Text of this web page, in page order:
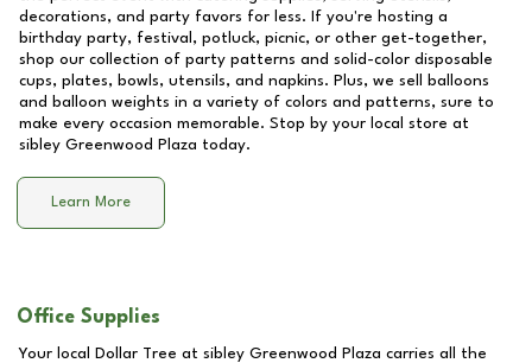
decorations, and party favors for less. If you're hosting a
birthday party, festival, potluck, picnic, or other get-together,
shop our collection of party patterns and solid-color disposable
cups, plates, bowls, utensils, and napkins. Plus, we sell balloons
and balloon weights in a variety of colors and patterns, sure to
make every occasion memorable. Stop by your local store at
sibley Greenwood Plaza today.
Learn More
Office Supplies
Your local Dollar Tree at sibley Greenwood Plaza carries all the